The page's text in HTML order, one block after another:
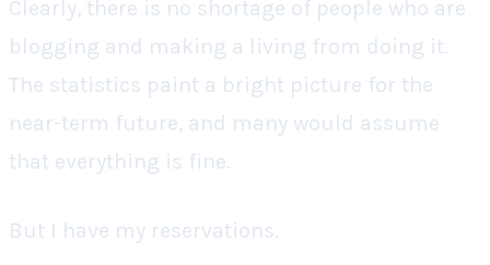
Clearly, there is no shortage of people who are
blogging and making a living from doing it.
The statistics paint a bright picture for the
near-term future, and many would assume
that everything is fine.
But I have my reservations.